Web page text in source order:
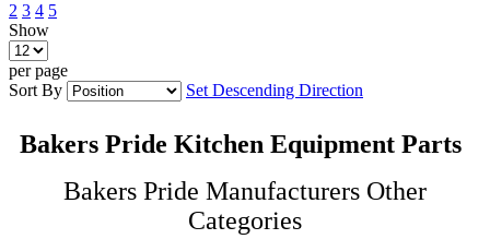
2 3 4 5
Show
per page
Sort By
Set Descending Direction
Bakers Pride Kitchen Equipment Parts
Bakers Pride Manufacturers Other
Categories